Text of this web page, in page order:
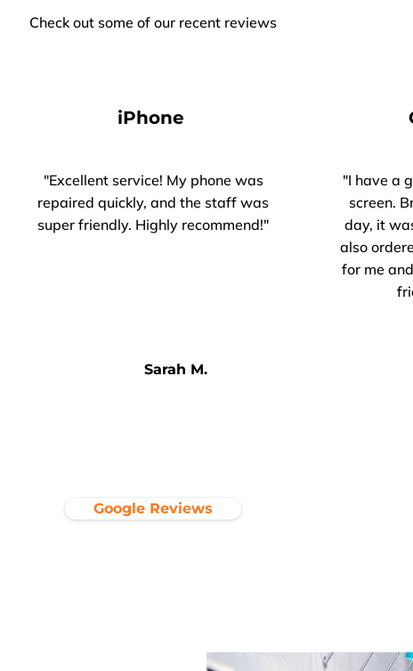
Check out some of our recent reviews
iPhone
"Excellent service! My phone was
repaired quickly, and the staff was
super friendly. Highly recommend!"
Sarah M.​​​
"I have a
screen.
day, it
also
for me
Google Reviews